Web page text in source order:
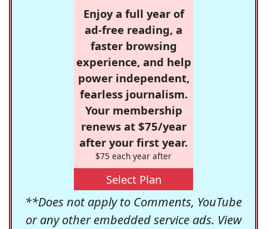
Enjoy a full year of
ad-free reading, a
faster browsing
experience, and help
power independent,
fearless journalism.
Your membership
renews at $75/year
after your first year.
$75 each year after
Select Plan
**Does not apply to Comments, YouTube
or any other embedded service ads. View